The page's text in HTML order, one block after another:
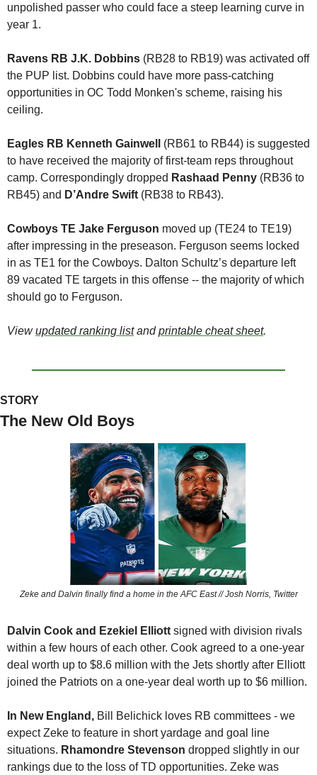
unpolished passer who could face a steep learning curve in
year 1.
Ravens RB J.K. Dobbins (RB28 to RB19) was activated off
the PUP list. Dobbins could have more pass-catching
opportunities in OC Todd Monken's scheme, raising his
ceiling.
Eagles RB Kenneth Gainwell (RB61 to RB44) is suggested
to have received the majority of first-team reps throughout
camp. Correspondingly dropped Rashaad Penny (RB36 to
RB45) and D’Andre Swift (RB38 to RB43).
Cowboys TE Jake Ferguson moved up (TE24 to TE19)
after impressing in the preseason. Ferguson seems locked
in as TE1 for the Cowboys. Dalton Schultz’s departure left
89 vacated TE targets in this offense -- the majority of which
should go to Ferguson.
View updated ranking list and printable cheat sheet.
STORY
The New Old Boys
Zeke and Dalvin finally find a home in the AFC East // Josh Norris, Twitter
Dalvin Cook and Ezekiel Elliott signed with division rivals
within a few hours of each other. Cook agreed to a one-year
deal worth up to $8.6 million with the Jets shortly after Elliott
joined the Patriots on a one-year deal worth up to $6 million.
In New England, Bill Belichick loves RB committees - we
expect Zeke to feature in short yardage and goal line
situations. Rhamondre Stevenson dropped slightly in our
rankings due to the loss of TD opportunities. Zeke was